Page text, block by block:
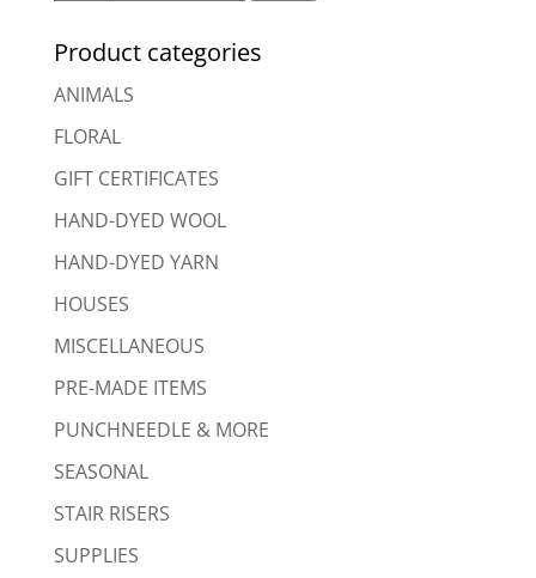
Product categories
ANIMALS
FLORAL
GIFT CERTIFICATES
HAND-DYED WOOL
HAND-DYED YARN
HOUSES
MISCELLANEOUS
PRE-MADE ITEMS
PUNCHNEEDLE & MORE
SEASONAL
STAIR RISERS
SUPPLIES